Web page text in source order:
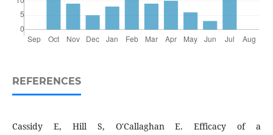
REFERENCES
Cassidy E, Hill S, O'Callaghan E. Efficacy of a